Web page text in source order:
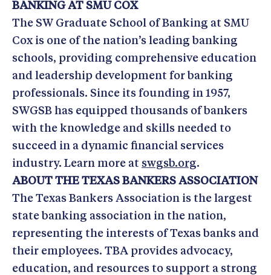
BANKING AT SMU COX
The SW Graduate School of Banking at SMU
Cox is one of the nation’s leading banking
schools, providing comprehensive education
and leadership development for banking
professionals. Since its founding in 1957,
SWGSB has equipped thousands of bankers
with the knowledge and skills needed to
succeed in a dynamic financial services
industry. Learn more at swgsb.org.
ABOUT THE TEXAS BANKERS ASSOCIATION
The Texas Bankers Association is the largest
state banking association in the nation,
representing the interests of Texas banks and
their employees. TBA provides advocacy,
education, and resources to support a strong